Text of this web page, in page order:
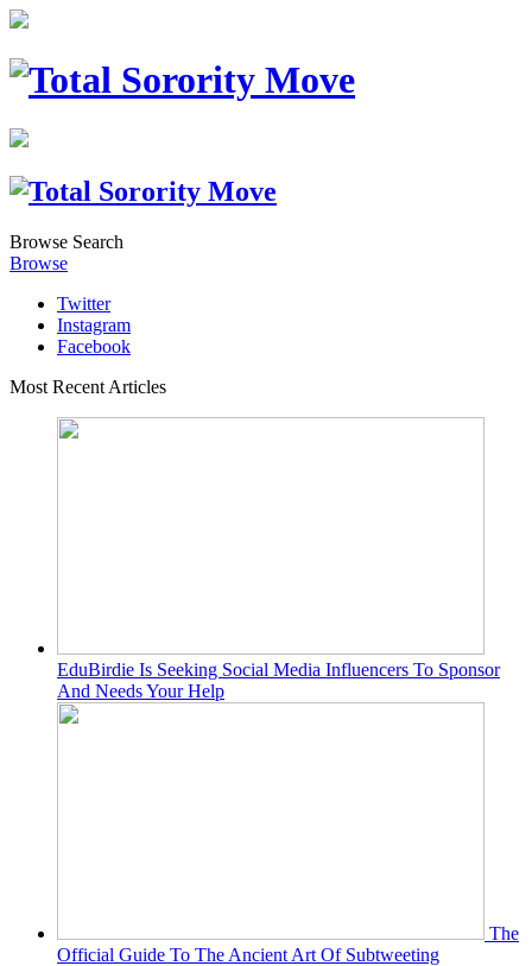
Browse Search
Browse
Twitter
Instagram
Facebook
Most Recent Articles
EduBirdie Is Seeking Social Media Influencers To Sponsor
And Needs Your Help
The
Official Guide To The Ancient Art Of Subtweeting